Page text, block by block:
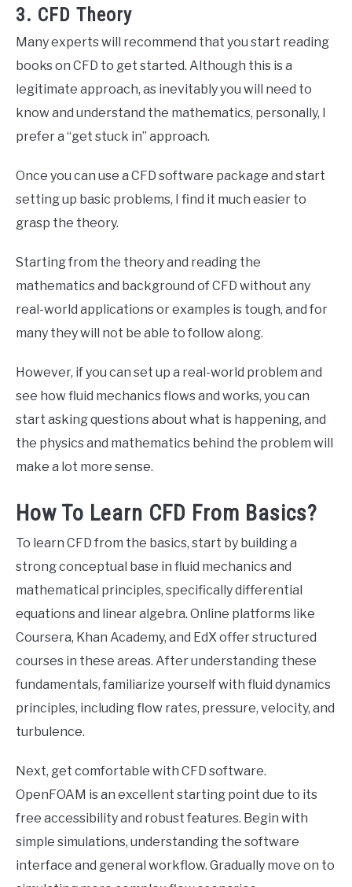
3. CFD Theory
Many experts will recommend that you start reading
books on CFD to get started. Although this is a
legitimate approach, as inevitably you will need to
know and understand the mathematics, personally, I
prefer a “get stuck in” approach.
Once you can use a CFD software package and start
setting up basic problems, I find it much easier to
grasp the theory.
Starting from the theory and reading the
mathematics and background of CFD without any
real-world applications or examples is tough, and for
many they will not be able to follow along.
However, if you can set up a real-world problem and
see how fluid mechanics flows and works, you can
start asking questions about what is happening, and
the physics and mathematics behind the problem will
make a lot more sense.
How To Learn CFD From Basics?
To learn CFD from the basics, start by building a
strong conceptual base in fluid mechanics and
mathematical principles, specifically differential
equations and linear algebra. Online platforms like
Coursera, Khan Academy, and EdX offer structured
courses in these areas. After understanding these
fundamentals, familiarize yourself with fluid dynamics
principles, including flow rates, pressure, velocity, and
turbulence.
Next, get comfortable with CFD software.
OpenFOAM is an excellent starting point due to its
free accessibility and robust features. Begin with
simple simulations, understanding the software
interface and general workflow. Gradually move on to